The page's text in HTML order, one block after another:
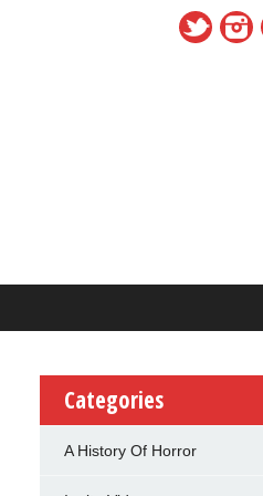
Categories
A History Of Horror